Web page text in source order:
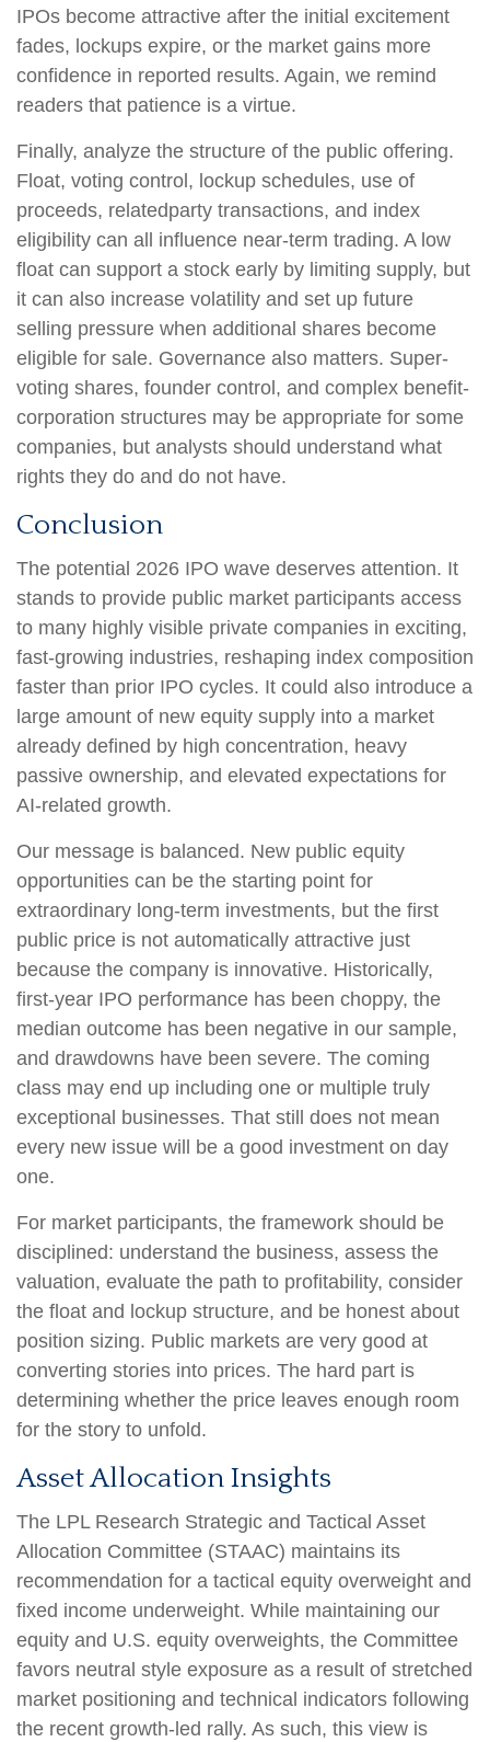
IPOs become attractive after the initial excitement
fades, lockups expire, or the market gains more
confidence in reported results. Again, we remind
readers that patience is a virtue.
Finally, analyze the structure of the public offering.
Float, voting control, lockup schedules, use of
proceeds, relatedparty transactions, and index
eligibility can all influence near-term trading. A low
float can support a stock early by limiting supply, but
it can also increase volatility and set up future
selling pressure when additional shares become
eligible for sale. Governance also matters. Super-
voting shares, founder control, and complex benefit-
corporation structures may be appropriate for some
companies, but analysts should understand what
rights they do and do not have.
Conclusion
The potential 2026 IPO wave deserves attention. It
stands to provide public market participants access
to many highly visible private companies in exciting,
fast-growing industries, reshaping index composition
faster than prior IPO cycles. It could also introduce a
large amount of new equity supply into a market
already defined by high concentration, heavy
passive ownership, and elevated expectations for
AI-related growth.
Our message is balanced. New public equity
opportunities can be the starting point for
extraordinary long-term investments, but the first
public price is not automatically attractive just
because the company is innovative. Historically,
first-year IPO performance has been choppy, the
median outcome has been negative in our sample,
and drawdowns have been severe. The coming
class may end up including one or multiple truly
exceptional businesses. That still does not mean
every new issue will be a good investment on day
one.
For market participants, the framework should be
disciplined: understand the business, assess the
valuation, evaluate the path to profitability, consider
the float and lockup structure, and be honest about
position sizing. Public markets are very good at
converting stories into prices. The hard part is
determining whether the price leaves enough room
for the story to unfold.
Asset Allocation Insights
The LPL Research Strategic and Tactical Asset
Allocation Committee (STAAC) maintains its
recommendation for a tactical equity overweight and
fixed income underweight. While maintaining our
equity and U.S. equity overweights, the Committee
favors neutral style exposure as a result of stretched
market positioning and technical indicators following
the recent growth-led rally. As such, this view is